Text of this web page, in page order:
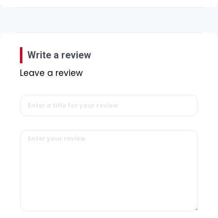
Write a review
Leave a review